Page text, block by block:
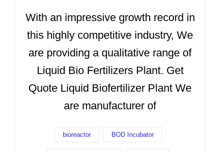
With an impressive growth record in
this highly competitive industry, We
are providing a qualitative range of
Liquid Bio Fertilizers Plant. Get
Quote Liquid Biofertilizer Plant We
are manufacturer of
bioreactor BOD Incubator